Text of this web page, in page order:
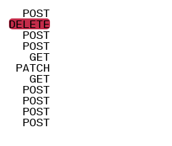
DELETE
GET
PATCH
GET
PUT
GET
POST
DELETE
POST
POST
GET
PATCH
GET
POST
POST
POST
POST